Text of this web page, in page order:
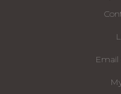
Email